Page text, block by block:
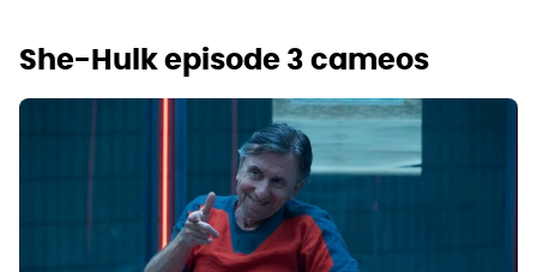
She-Hulk episode 3 cameos